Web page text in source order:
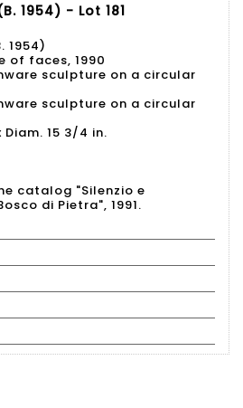
1954) - Lot 181
1954)
of faces, 1990
sculpture on a circular
sculpture on a circular
Diam. 15 3/4 in.
catalog "Silenzio e
di Pietra", 1991.